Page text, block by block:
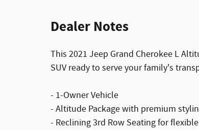
Dealer Notes
This 2021 Jeep Grand Cherokee L
SUV ready to serve your family's
- 1-Owner Vehicle
- Altitude Package with premium
- Reclining 3rd Row Seating for